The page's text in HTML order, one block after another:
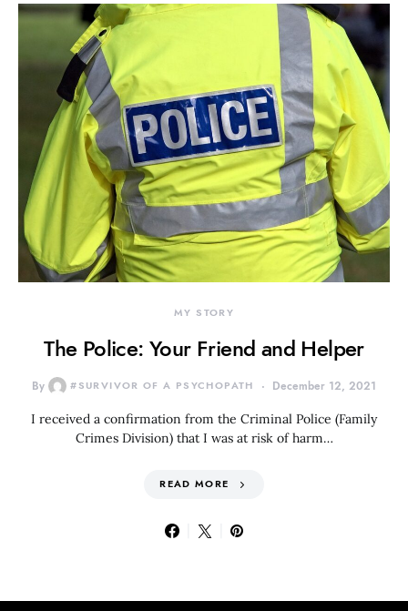
MY STORY
The Police: Your Friend and Helper
By #SURVIVOR OF A PSYCHOPATH December 12, 2021
I received a confirmation from the Criminal Police (Family
Crimes Division) that I was at risk of harm…
READ MORE